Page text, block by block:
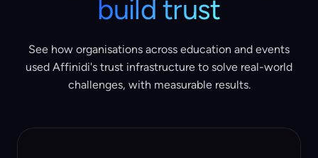
build trust
See how organisations across education and events
used Affinidi's trust infrastructure to solve real-world
challenges, with measurable results.